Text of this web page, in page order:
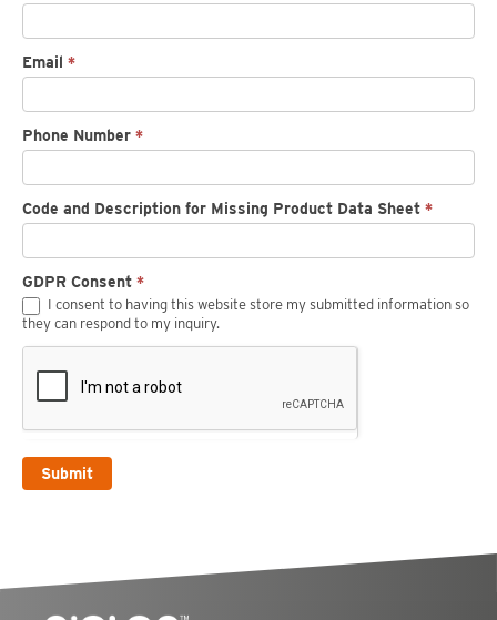
Email *
Phone Number *
Code and Description for Missing Product Data Sheet *
GDPR Consent *
they can respond to my inquiry.
Submit